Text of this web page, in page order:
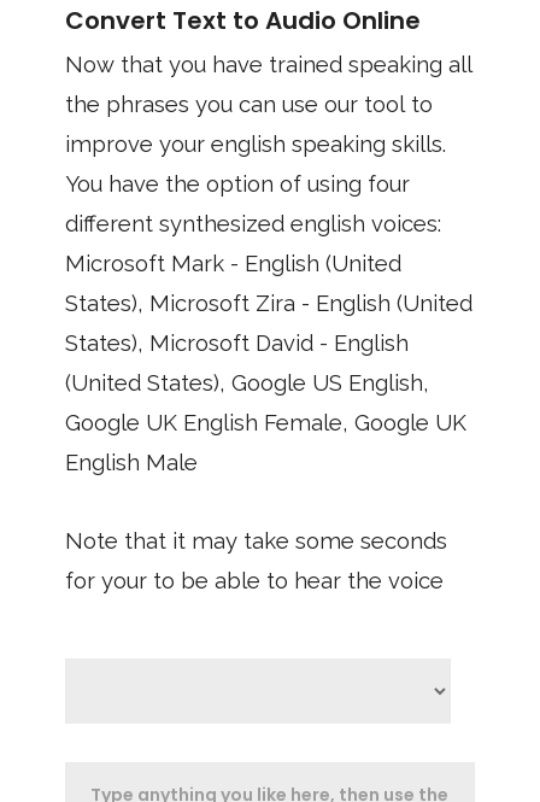
Convert Text to Audio Online
Now that you have trained speaking all
the phrases you can use our tool to
improve your english speaking skills.
You have the option of using four
different synthesized english voices:
Microsoft Mark - English (United
States), Microsoft Zira - English (United
States), Microsoft David - English
(United States), Google US English,
Google UK English Female, Google UK
English Male
Note that it may take some seconds
for your to be able to hear the voice